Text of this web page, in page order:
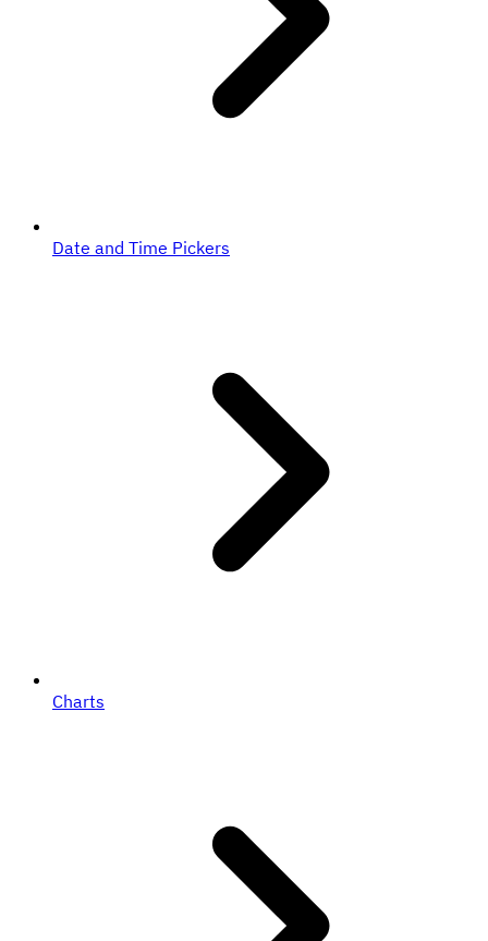
Date and Time Pickers
Charts